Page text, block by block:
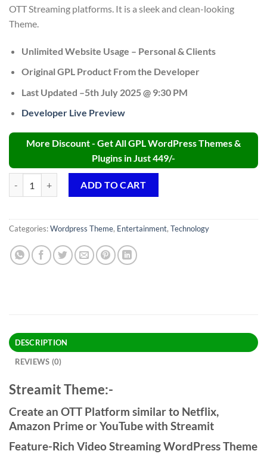
OTT Streaming platforms. It is a sleek and clean-looking
Theme.
Unlimited Website Usage – Personal & Clients
Original GPL Product From the Developer
Last Updated –5th July 2025 @ 9:30 PM
Developer Live Preview
More Discount - Get All GPL WordPress Themes &
Plugins in Just 449/-
ADD TO CART
Categories:Wordpress Theme, Entertainment, Technology
DESCRIPTION
REVIEWS (0)
Streamit Theme:-
Create an OTT Platform similar to Netflix,
Amazon Prime or YouTube with Streamit
Feature-Rich Video Streaming WordPress Theme